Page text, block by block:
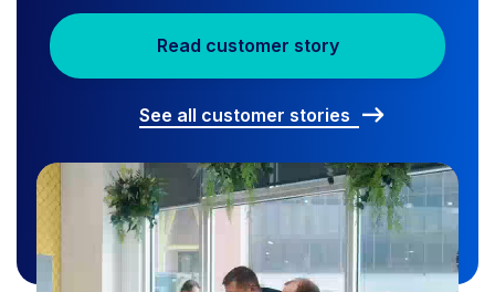
Read customer story
See all customer stories